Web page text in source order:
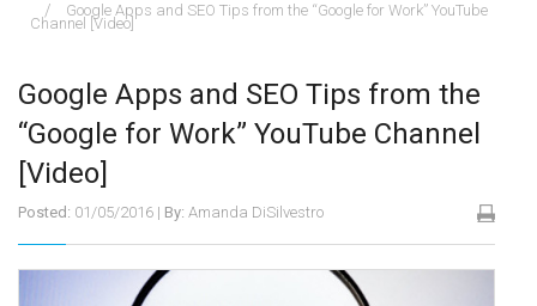
888.482.6660
Google Apps and SEO Tips from the “Google for Work” YouTube
Channel [Video]
Google Apps and SEO Tips from the
“Google for Work” YouTube Channel
[Video]
Posted: 01/05/2016 | By: Amanda DiSilvestro